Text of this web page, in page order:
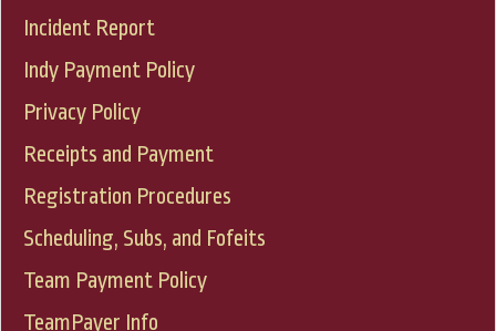
Incident Report
Indy Payment Policy
Privacy Policy
Receipts and Payment
Registration Procedures
Scheduling, Subs, and Fofeits
Team Payment Policy
TeamPayer Info